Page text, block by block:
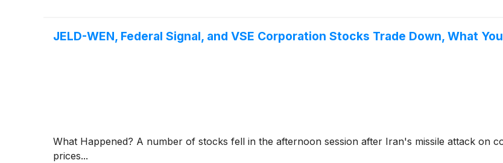
JELD-WEN, Federal Signal, and VSE Corporation Stocks Trade Down, What
What Happened? A number of stocks fell in the afternoon session after Iran's missile attack on
prices...